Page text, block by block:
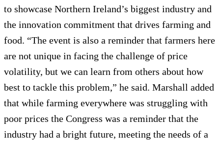
to showcase Northern Ireland’s biggest industry and
the innovation commitment that drives farming and
food. “The event is also a reminder that farmers here
are not unique in facing the challenge of price
volatility, but we can learn from others about how
best to tackle this problem,” he said. Marshall added
that while farming everywhere was struggling with
poor prices the Congress was a reminder that the
industry had a bright future, meeting the needs of a